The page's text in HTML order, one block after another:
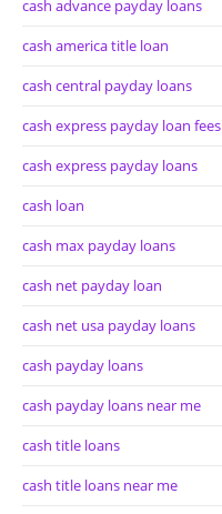
cash advance payday loans
cash america title loan
cash central payday loans
cash express payday loan fees
cash express payday loans
cash loan
cash max payday loans
cash net payday loan
cash net usa payday loans
cash payday loans
cash payday loans near me
cash title loans
cash title loans near me